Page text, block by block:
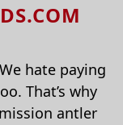
hate paying
That’s why
antler